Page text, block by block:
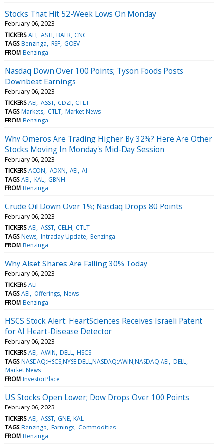
Stocks That Hit 52-Week Lows On Monday
February 06, 2023
TICKERS AEI ASTI BAER CNC
TAGS Benzinga RSF GOEV
FROM Benzinga
Nasdaq Down Over 100 Points; Tyson Foods Posts
Downbeat Earnings
February 06, 2023
TICKERS AEI ASST CDZI CTLT
TAGS Markets CTLT Market News
FROM Benzinga
Why Omeros Are Trading Higher By 32%? Here Are Other
Stocks Moving In Monday's Mid-Day Session
February 06, 2023
TICKERS ACON ADXN AEI AI
TAGS AEI KAL GBNH
FROM Benzinga
Crude Oil Down Over 1%; Nasdaq Drops 80 Points
February 06, 2023
TICKERS AEI ASST CELH CTLT
TAGS News Intraday Update Benzinga
FROM Benzinga
Why Alset Shares Are Falling 30% Today
February 06, 2023
TICKERS AEI
TAGS AEI Offerings News
FROM Benzinga
HSCS Stock Alert: HeartSciences Receives Israeli Patent
for AI Heart-Disease Detector
February 06, 2023
TICKERS AEI AWIN DELL HSCS
TAGS NASDAQ:HSCS,NYSE:DELL,NASDAQ:AWIN,NASDAQ:AEI DELL
Market News
FROM InvestorPlace
US Stocks Open Lower; Dow Drops Over 100 Points
February 06, 2023
TICKERS AEI ASST GNE KAL
TAGS Benzinga Earnings Commodities
FROM Benzinga